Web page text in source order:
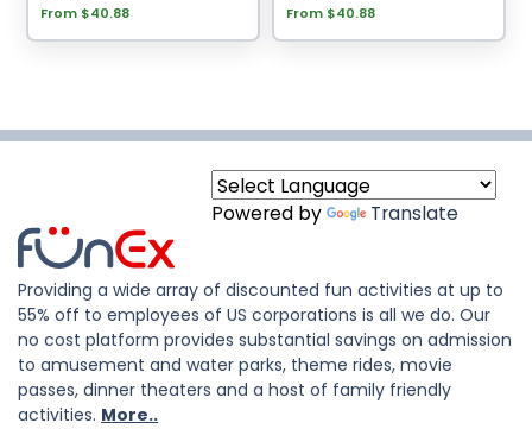
From $40.88 From $40.88
Powered by Translate
Providing a wide array of discounted fun activities at up to
55% off to employees of US corporations is all we do. Our
no cost platform provides substantial savings on admission
to amusement and water parks, theme rides, movie
passes, dinner theaters and a host of family friendly
activities. More..